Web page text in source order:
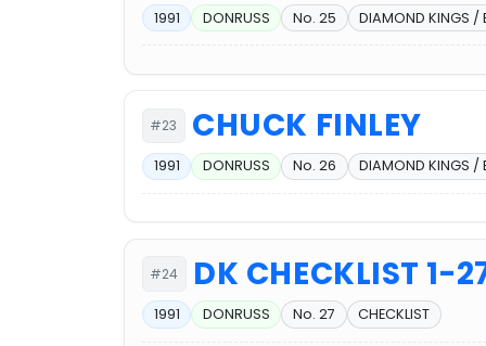
1991 DONRUSS No. 25 DIAMOND KINGS /
#23 CHUCK FINLEY
1991 DONRUSS No. 26 DIAMOND KINGS /
#24 DK CHECKLIST 1-
1991 DONRUSS No. 27 CHECKLIST